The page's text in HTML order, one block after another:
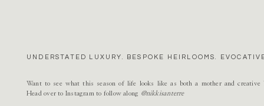
Want to see what this season of life looks like as both a mother and creative
Head over to Instagram to follow along @nikkisanterre
UNDERSTATED LUXURY. BESPOKE HEIRLOOMS.